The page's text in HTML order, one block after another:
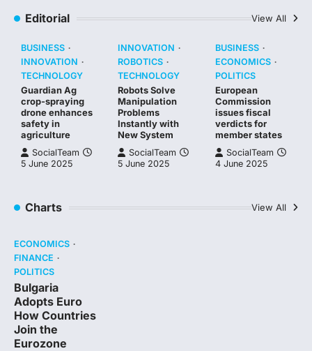
Editorial View All
BUSINESS
INNOVATION
TECHNOLOGY
Guardian Ag
crop-spraying
drone enhances
safety in
agriculture
SocialTeam
5 June 2025
INNOVATION
ROBOTICS
TECHNOLOGY
Robots Solve
Manipulation
Problems
Instantly with
New System
SocialTeam
5 June 2025
BUSINESS
ECONOMICS
POLITICS
European
Commission
issues fiscal
verdicts for
member states
SocialTeam
4 June 2025
Charts View All
ECONOMICS
FINANCE
POLITICS
Bulgaria
Adopts Euro
How Countries
Join the
Eurozone